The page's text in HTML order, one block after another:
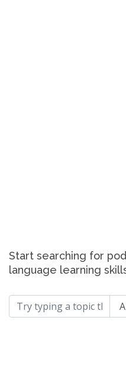
Start searching for
language learning